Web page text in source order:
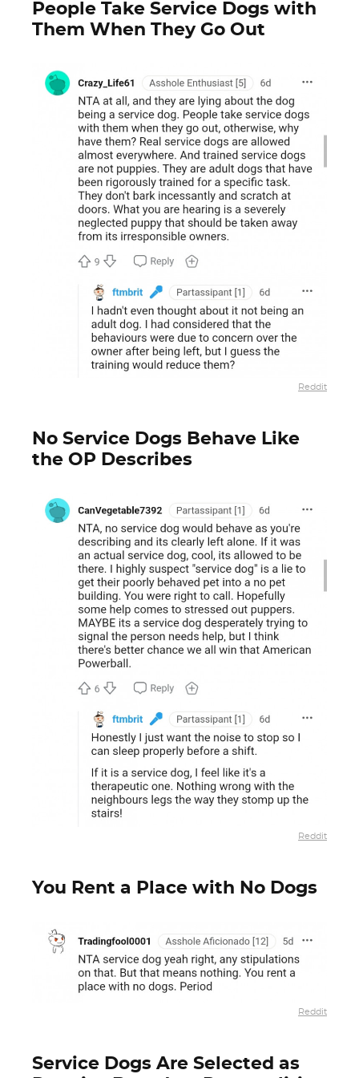
People Take Service Dogs with
Them When They Go Out
Reddit
No Service Dogs Behave Like
the OP Describes
Reddit
You Rent a Place with No Dogs
Reddit
Service Dogs Are Selected as